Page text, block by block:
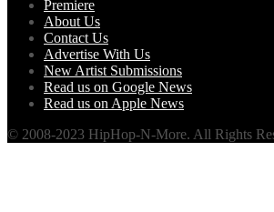
Premiere
About Us
Contact Us
Advertise With Us
New Artist Submissions
Read us on Google News
Read us on Apple News
© 2008-2023 HipHop-N-More. All Rights